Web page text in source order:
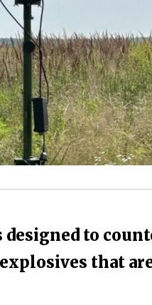
to
that